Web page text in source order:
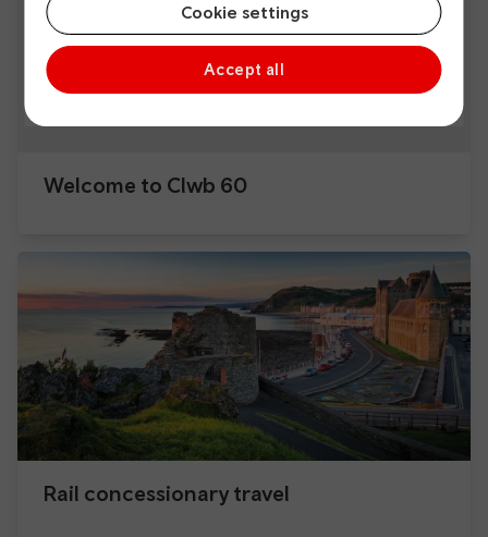
Cookie settings
Accept all
Welcome to Clwb 60
Rail concessionary travel